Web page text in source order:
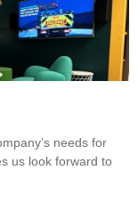
needs for
us look forward to